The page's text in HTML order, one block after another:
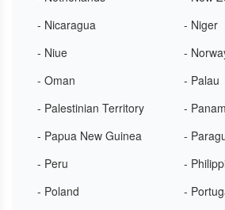
- Nicaragua
- Niger
- Niue
-
- Oman
- Palau
- Palestinian Territory
-
- Papua New Guinea
-
- Peru
-
- Poland
-